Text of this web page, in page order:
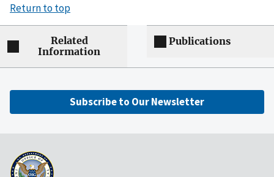
Return to top
Related
Information
Publications
Subscribe to Our Newsletter